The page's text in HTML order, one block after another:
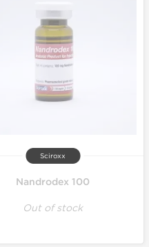
Sciroxx
Nandrodex 100
Out of stock